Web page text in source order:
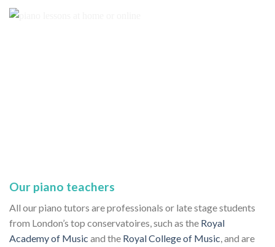
Our piano teachers
All our piano tutors are professionals or late stage students
from London’s top conservatoires, such as the Royal
Academy of Music and the Royal College of Music, and are